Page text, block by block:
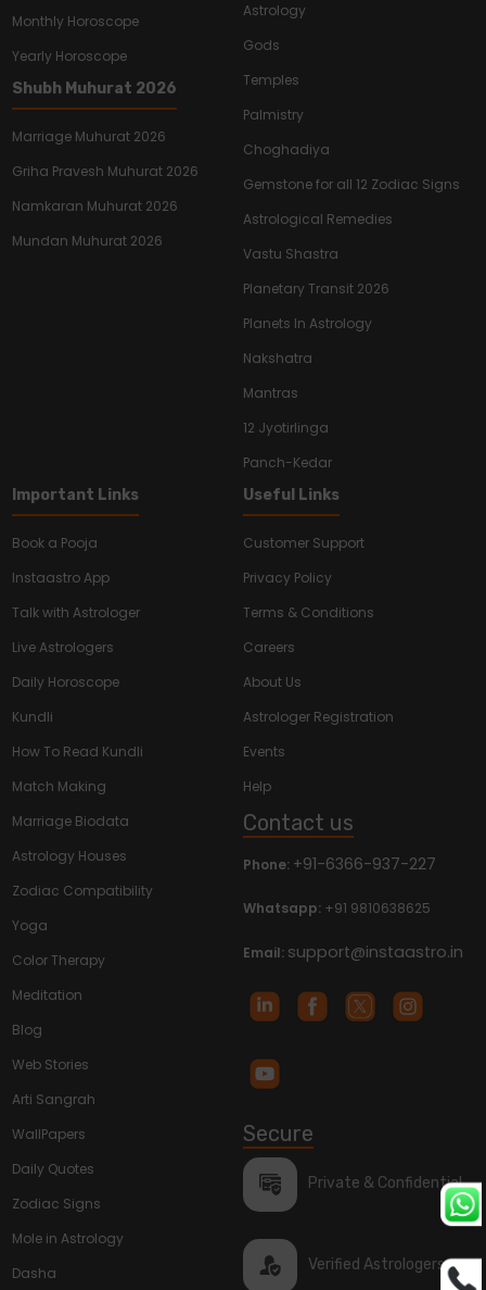
Monthly Horoscope
Yearly Horoscope
Shubh Muhurat 2026
Marriage Muhurat 2026
Griha Pravesh Muhurat 2026
Namkaran Muhurat 2026
Mundan Muhurat 2026
Astrology
Gods
Temples
Palmistry
Choghadiya
Gemstone for all 12 Zodiac Signs
Astrological Remedies
Vastu Shastra
Planetary Transit 2026
Planets In Astrology
Nakshatra
Mantras
12 Jyotirlinga
Panch-Kedar
Important Links
Book a Pooja
Instaastro App
Talk with Astrologer
Live Astrologers
Daily Horoscope
Kundli
How To Read Kundli
Match Making
Marriage Biodata
Astrology Houses
Zodiac Compatibility
Yoga
Color Therapy
Meditation
Blog
Web Stories
Arti Sangrah
WallPapers
Daily Quotes
Zodiac Signs
Mole in Astrology
Dasha
Useful Links
Customer Support
Privacy Policy
Terms & Conditions
Careers
About Us
Astrologer Registration
Events
Help
Contact us
Phone: +91-6366-937-227
Whatsapp: +91 9810638625
Email: support@instaastro.in
Secure
Private & Confidential
Verified Astrologers